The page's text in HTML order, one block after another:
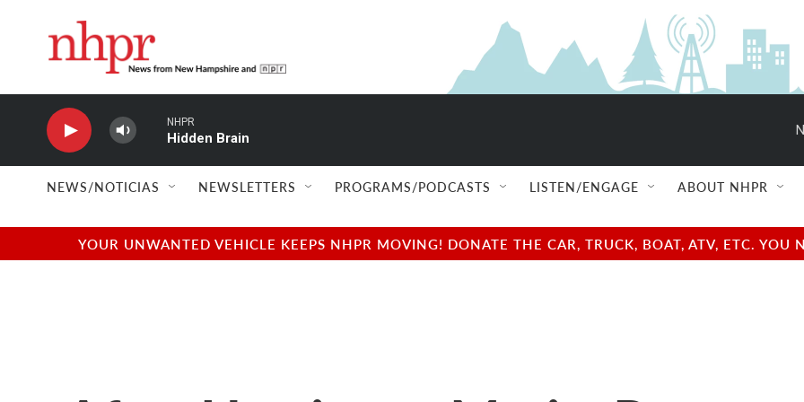
NHPR
Hidden Brain
NEWS/NOTICIAS NEWSLETTERS PROGRAMS/PODCASTS LISTEN/ENGAGE ABOUT NHPR
YOUR UNWANTED VEHICLE KEEPS NHPR MOVING! DONATE THE CAR, TRUCK, BOAT, ATV, ETC.